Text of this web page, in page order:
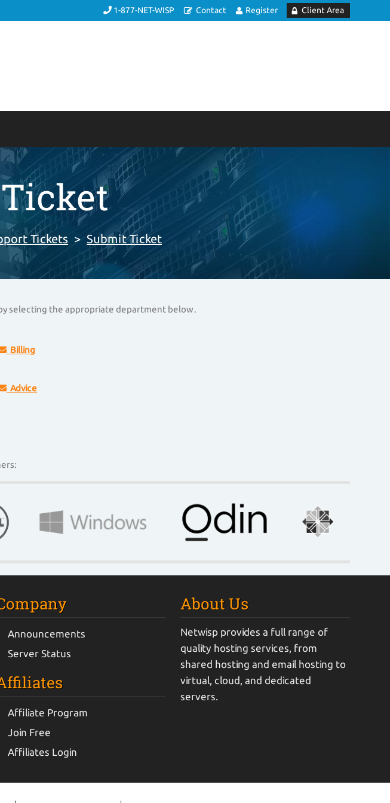
1-877-NET-WISP Contact Register Client Area
Tickets > Submit Ticket
selecting the appropriate department below.
Billing
Advice
Announcements
Server Status
Affiliate Program
Join Free
Affiliates Login
About Us
Netwisp provides a full range of
quality hosting services, from
shared hosting and email hosting to
virtual, cloud, and dedicated
servers.